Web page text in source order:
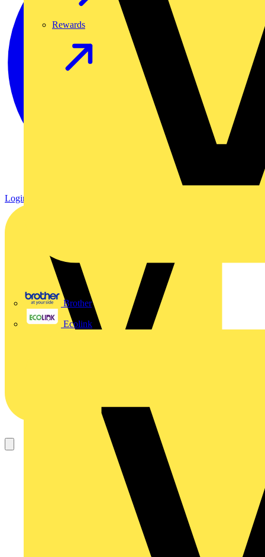
Brother
Ecolink
Rewards
Login